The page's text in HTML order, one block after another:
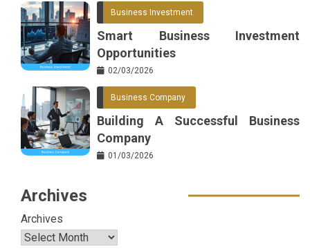
Business Investment
Smart Business Investment
Opportunities
02/03/2026
Business Company
Building A Successful Business
Company
01/03/2026
Archives
Archives